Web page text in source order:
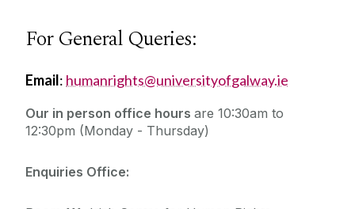
For General Queries:
Email: humanrights@universityofgalway.ie
Our in person office hours are 10:30am to
12:30pm (Monday - Thursday)
Enquiries Office: